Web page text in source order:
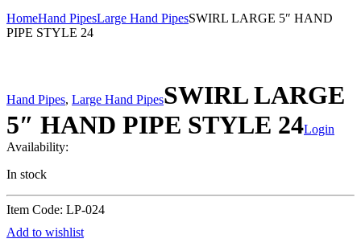
HomeHand PipesLarge Hand PipesSWIRL LARGE 5″ HAND
PIPE STYLE 24
Hand Pipes, Large Hand PipesSWIRL LARGE
5″ HAND PIPE STYLE 24Login
Availability:
In stock
Item Code: LP-024
Add to wishlist